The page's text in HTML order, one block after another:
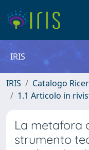
IRIS
IRIS Catalogo
1.1 Articolo in
La metafora
strumento